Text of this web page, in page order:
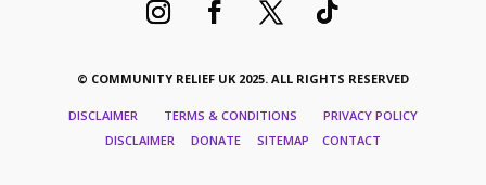
© COMMUNITY RELIEF UK 2025. ALL RIGHTS RESERVED
DISCLAIMER TERMS & CONDITIONS PRIVACY POLICY
DISCLAIMER DONATE SITEMAP CONTACT